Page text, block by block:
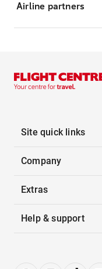
Airline partners
Site quick links
Company
Extras
Help & support